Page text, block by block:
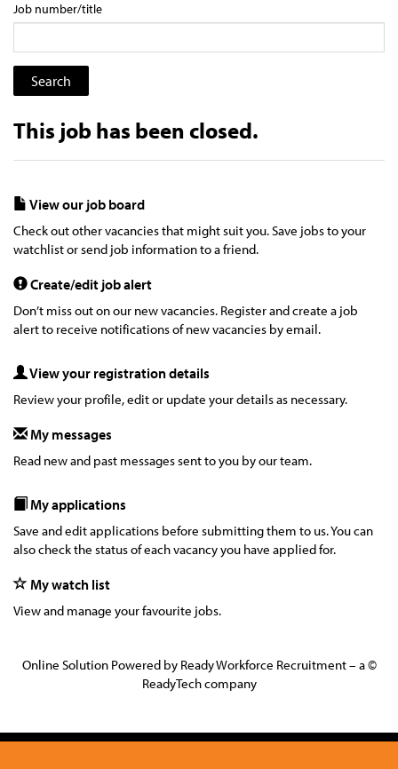
Job number/title
This job has been closed.
View our job board
Check out other vacancies that might suit you. Save jobs to your
watchlist or send job information to a friend.
Create/edit job alert
Don’t miss out on our new vacancies. Register and create a job
alert to receive notifications of new vacancies by email.
View your registration details
Review your profile, edit or update your details as necessary.
My messages
Read new and past messages sent to you by our team.
My applications
Save and edit applications before submitting them to us. You can
also check the status of each vacancy you have applied for.
My watch list
View and manage your favourite jobs.
Online Solution Powered by Ready Workforce Recruitment – a ©
ReadyTech company